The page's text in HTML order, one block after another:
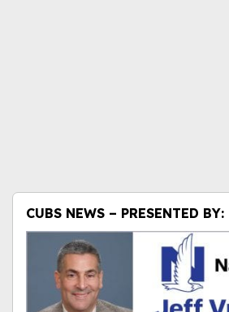
CUBS NEWS – PRESENTED BY: